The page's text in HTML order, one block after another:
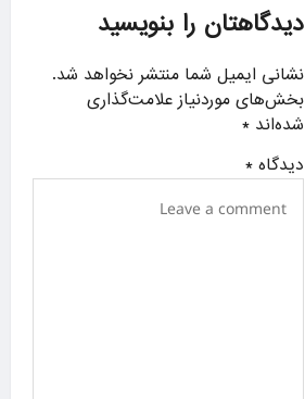
i
g
a
t
i
دیدگاهتان را بنویسید
نشانی ایمیل شما منتشر نخواهد شد.
بخش‌های موردنیاز علامت‌گذاری
شده‌اند*
دیدگاه*